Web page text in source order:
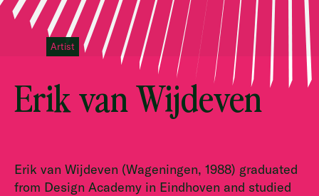
Artist
Erik van Wijdeven
Erik van Wijdeven (Wageningen, 1988) graduated
from Design Academy in Eindhoven and studied